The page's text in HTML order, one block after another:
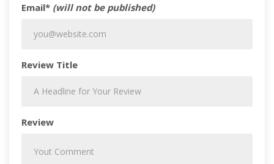
Email* (will not be published)
Review Title
Review